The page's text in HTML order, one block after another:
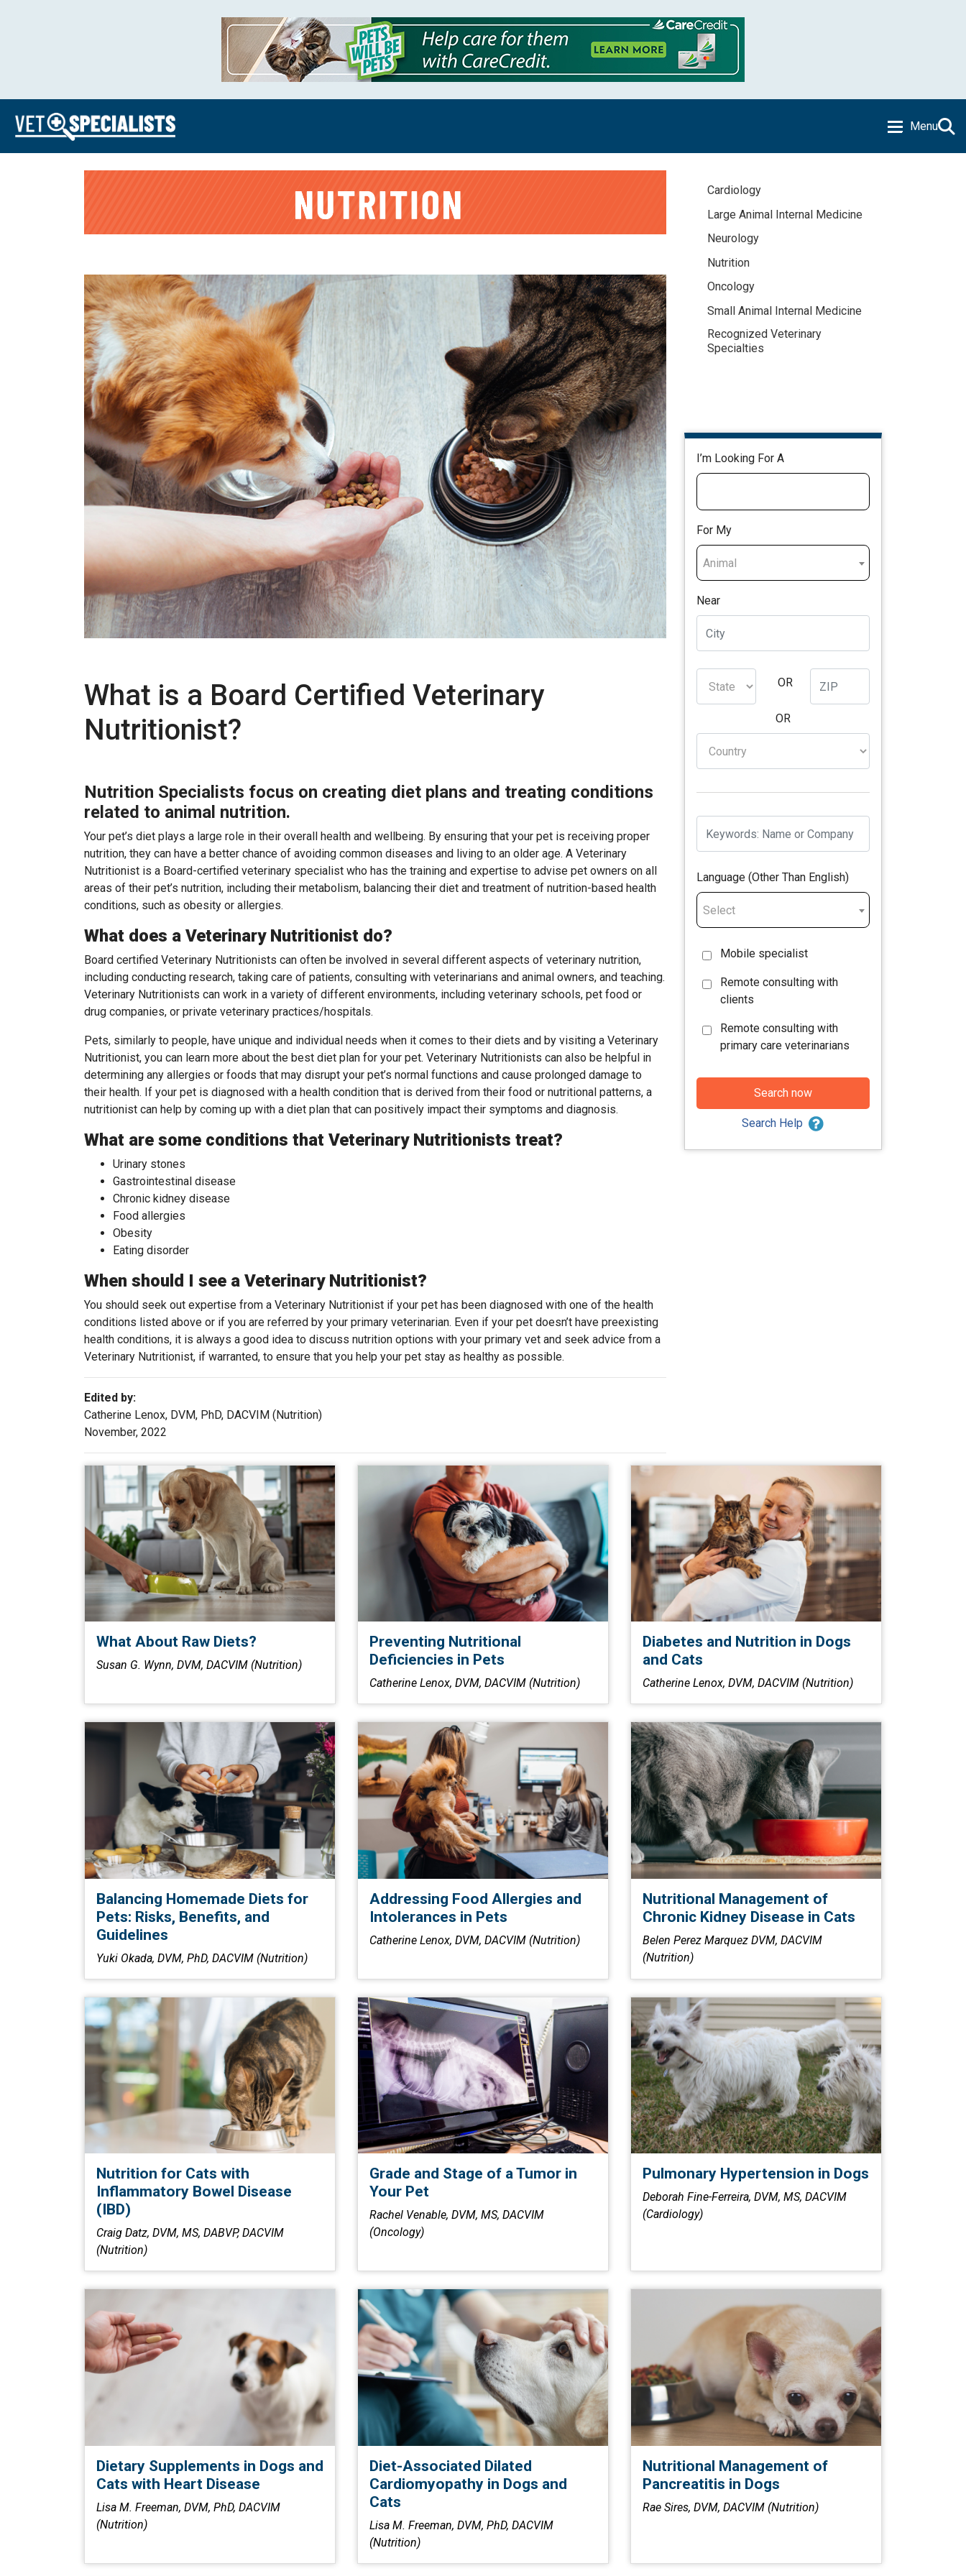
Menu
Cardiology
Large Animal Internal Medicine
Neurology
Nutrition
Oncology
Small Animal Internal Medicine
Recognized Veterinary
Specialties
I’m Looking For A
For My
Animal
Near
OR
OR
Language (Other Than English)
Select
Mobile specialist
Remote consulting with
clients
Remote consulting with
primary care veterinarians
Search now
Search Help
What is a Board Certified Veterinary
Nutritionist?
Nutrition Specialists focus on creating diet plans and treating conditions
related to animal nutrition.
Your pet’s diet plays a large role in their overall health and wellbeing. By ensuring that your pet is receiving proper
nutrition, they can have a better chance of avoiding common diseases and living to an older age. A Veterinary
Nutritionist is a Board-certified veterinary specialist who has the training and expertise to advise pet owners on all
areas of their pet’s nutrition, including their metabolism, balancing their diet and treatment of nutrition-based health
conditions, such as obesity or allergies.
What does a Veterinary Nutritionist do?
Board certified Veterinary Nutritionists can often be involved in several different aspects of veterinary nutrition,
including conducting research, taking care of patients, consulting with veterinarians and animal owners, and teaching.
Veterinary Nutritionists can work in a variety of different environments, including veterinary schools, pet food or
drug companies, or private veterinary practices/hospitals.
Pets, similarly to people, have unique and individual needs when it comes to their diets and by visiting a Veterinary
Nutritionist, you can learn more about the best diet plan for your pet. Veterinary Nutritionists can also be helpful in
determining any allergies or foods that may disrupt your pet’s normal functions and cause prolonged damage to
their health. If your pet is diagnosed with a health condition that is derived from their food or nutritional patterns, a
nutritionist can help by coming up with a diet plan that can positively impact their symptoms and diagnosis.
What are some conditions that Veterinary Nutritionists treat?
Urinary stones
Gastrointestinal disease
Chronic kidney disease
Food allergies
Obesity
Eating disorder
When should I see a Veterinary Nutritionist?
You should seek out expertise from a Veterinary Nutritionist if your pet has been diagnosed with one of the health
conditions listed above or if you are referred by your primary veterinarian. Even if your pet doesn’t have preexisting
health conditions, it is always a good idea to discuss nutrition options with your primary vet and seek advice from a
Veterinary Nutritionist, if warranted, to ensure that you help your pet stay as healthy as possible.
Edited by:
Catherine Lenox, DVM, PhD, DACVIM (Nutrition)
November, 2022
What About Raw Diets?
Susan G. Wynn, DVM, DACVIM (Nutrition)
Preventing Nutritional
Deficiencies in Pets
Catherine Lenox, DVM, DACVIM (Nutrition)
Diabetes and Nutrition in Dogs
and Cats
Catherine Lenox, DVM, DACVIM (Nutrition)
Balancing Homemade Diets for
Pets: Risks, Benefits, and
Guidelines
Yuki Okada, DVM, PhD, DACVIM (Nutrition)
Addressing Food Allergies and
Intolerances in Pets
Catherine Lenox, DVM, DACVIM (Nutrition)
Nutritional Management of
Chronic Kidney Disease in Cats
Belen Perez Marquez DVM, DACVIM
(Nutrition)
Nutrition for Cats with
Inflammatory Bowel Disease
(IBD)
Craig Datz, DVM, MS, DABVP, DACVIM
(Nutrition)
Grade and Stage of a Tumor in
Your Pet
Rachel Venable, DVM, MS, DACVIM
(Oncology)
Pulmonary Hypertension in Dogs
Deborah Fine-Ferreira, DVM, MS, DACVIM
(Cardiology)
Dietary Supplements in Dogs and
Cats with Heart Disease
Lisa M. Freeman, DVM, PhD, DACVIM
(Nutrition)
Diet-Associated Dilated
Cardiomyopathy in Dogs and
Cats
Lisa M. Freeman, DVM, PhD, DACVIM
(Nutrition)
Nutritional Management of
Pancreatitis in Dogs
Rae Sires, DVM, DACVIM (Nutrition)